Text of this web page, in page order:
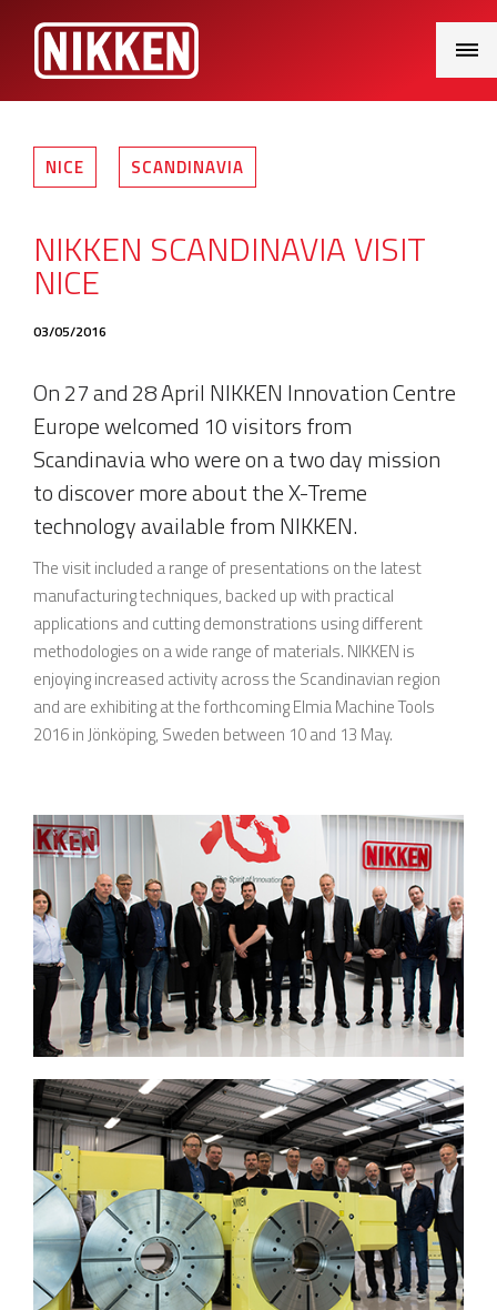
Menu
NICE SCANDINAVIA
NIKKEN SCANDINAVIA VISIT
NICE
03/05/2016
On 27 and 28 April NIKKEN Innovation Centre
Europe welcomed 10 visitors from
Scandinavia who were on a two day mission
to discover more about the X-Treme
technology available from NIKKEN.
The visit included a range of presentations on the latest
manufacturing techniques, backed up with practical
applications and cutting demonstrations using different
methodologies on a wide range of materials. NIKKEN is
enjoying increased activity across the Scandinavian region
and are exhibiting at the forthcoming Elmia Machine Tools
2016 in Jönköping, Sweden between 10 and 13 May.